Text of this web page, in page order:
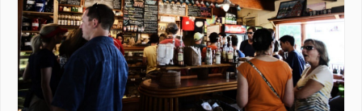
AUTOSURFS